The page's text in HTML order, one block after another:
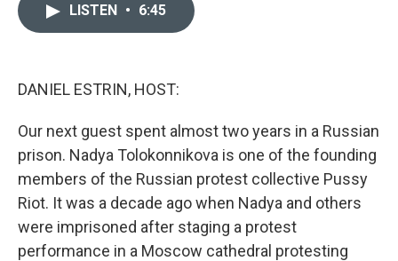
LISTEN • 6:45
DANIEL ESTRIN, HOST:
Our next guest spent almost two years in a Russian
prison. Nadya Tolokonnikova is one of the founding
members of the Russian protest collective Pussy
Riot. It was a decade ago when Nadya and others
were imprisoned after staging a protest
performance in a Moscow cathedral protesting